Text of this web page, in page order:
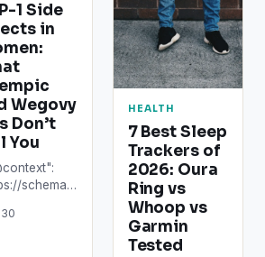
1 Side
in
Wegovy
Don’t
You
schema.org",
HEALTH
7 Best Sleep
Trackers of
2026: Oura
Ring vs
Whoop vs
Garmin
Tested